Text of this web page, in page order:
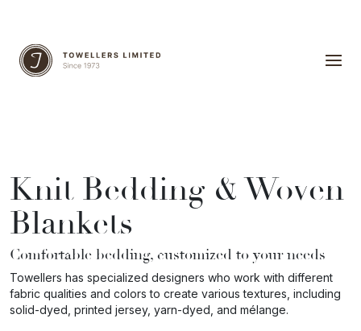
Knit Bedding & Woven
Blankets
Comfortable bedding, customized to your needs
Towellers has specialized designers who work with different
fabric qualities and colors to create various textures, including
solid-dyed, printed jersey, yarn-dyed, and mélange.